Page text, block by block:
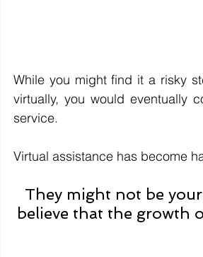
While you might find it a risky
virtually, you would eventually
service.
Virtual assistance has become
They might not be
believe that the growth